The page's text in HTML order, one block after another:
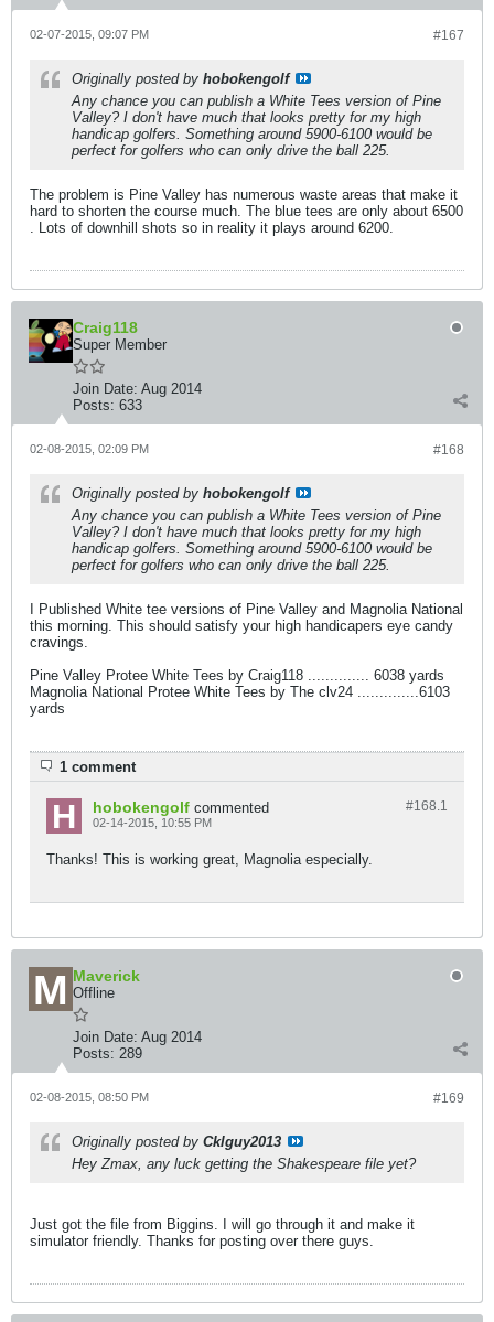
#167
02-07-2015, 09:07 PM
Originally posted by hobokengolf
Any chance you can publish a White Tees version of Pine
Valley? I don't have much that looks pretty for my high
handicap golfers. Something around 5900-6100 would be
perfect for golfers who can only drive the ball 225.
The problem is Pine Valley has numerous waste areas that make it
hard to shorten the course much. The blue tees are only about 6500
. Lots of downhill shots so in reality it plays around 6200.
Craig118
Super Member
Join Date: Aug 2014
Posts: 633
#168
02-08-2015, 02:09 PM
Originally posted by hobokengolf
Any chance you can publish a White Tees version of Pine
Valley? I don't have much that looks pretty for my high
handicap golfers. Something around 5900-6100 would be
perfect for golfers who can only drive the ball 225.
I Published White tee versions of Pine Valley and Magnolia National
this morning. This should satisfy your high handicapers eye candy
cravings.
Pine Valley Protee White Tees by Craig118 .............. 6038 yards
Magnolia National Protee White Tees by The clv24 ..............6103
yards
1 comment
#168.1
hobokengolf commented
02-14-2015, 10:55 PM
Thanks! This is working great, Magnolia especially.
Maverick
Offline
Join Date: Aug 2014
Posts: 289
#169
02-08-2015, 08:50 PM
Originally posted by Cklguy2013
Hey Zmax, any luck getting the Shakespeare file yet?
Just got the file from Biggins. I will go through it and make it
simulator friendly. Thanks for posting over there guys.